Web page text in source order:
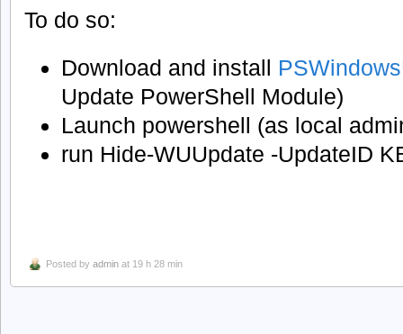
To do so:
Download and install
Update PowerShell Module)
Launch powershell (as local
run Hide-WUUpdate -UpdateID
Posted by admin at 19 h 28 min